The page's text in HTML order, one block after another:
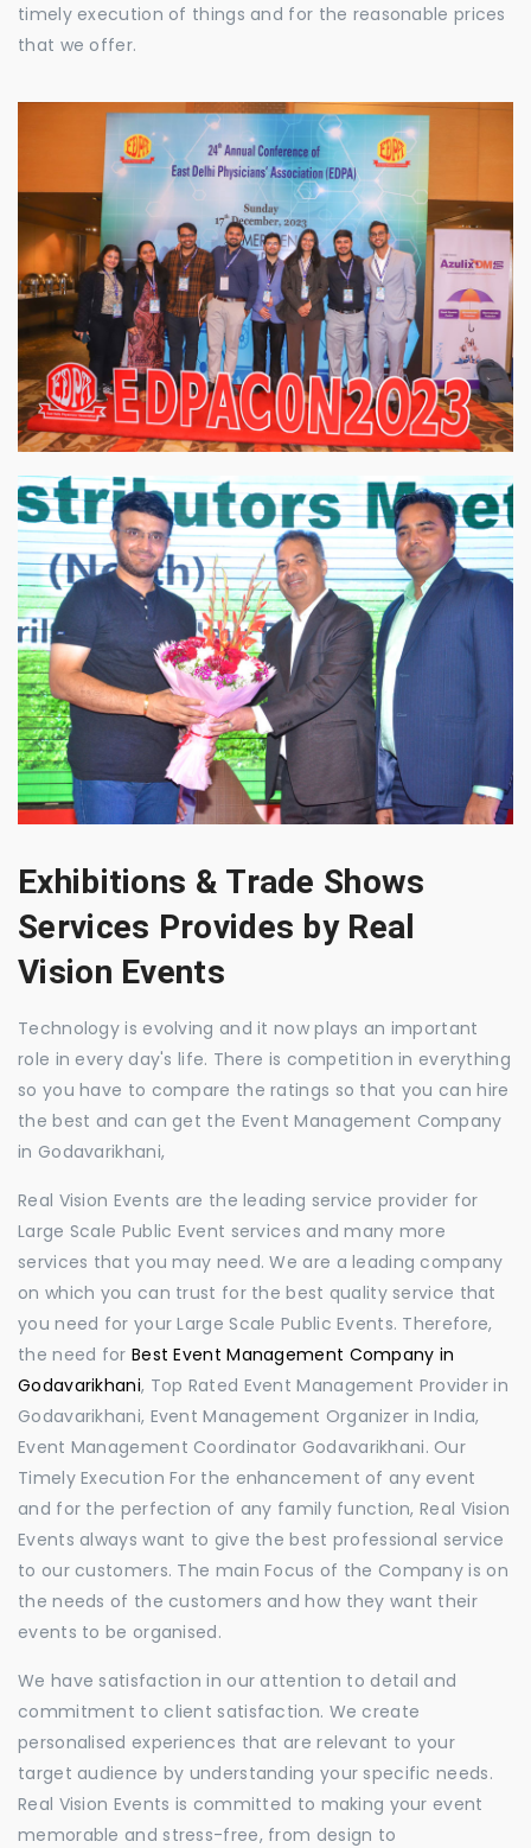
timely execution of things and for the reasonable prices
that we offer.
Exhibitions & Trade Shows
Services Provides by Real
Vision Events
Technology is evolving and it now plays an important
role in every day's life. There is competition in everything
so you have to compare the ratings so that you can hire
the best and can get the Event Management Company
in Godavarikhani,
Real Vision Events are the leading service provider for
Large Scale Public Event services and many more
services that you may need. We are a leading company
on which you can trust for the best quality service that
you need for your Large Scale Public Events. Therefore,
the need for Best Event Management Company in
Godavarikhani, Top Rated Event Management Provider in
Godavarikhani, Event Management Organizer in India,
Event Management Coordinator Godavarikhani. Our
Timely Execution For the enhancement of any event
and for the perfection of any family function, Real Vision
Events always want to give the best professional service
to our customers. The main Focus of the Company is on
the needs of the customers and how they want their
events to be organised.
We have satisfaction in our attention to detail and
commitment to client satisfaction. We create
personalised experiences that are relevant to your
target audience by understanding your specific needs.
Real Vision Events is committed to making your event
memorable and stress-free, from design to